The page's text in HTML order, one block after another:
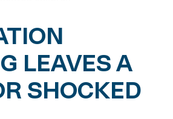
LEAVES A
SHOCKED